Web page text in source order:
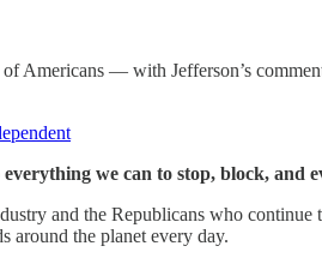
Americans — with Jefferson’s
we can to stop, block, and
and the Republicans who continue
around the planet every day.